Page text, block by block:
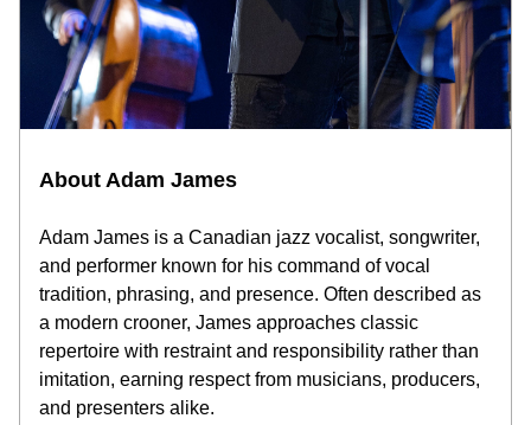
About Adam James
Adam James is a Canadian jazz vocalist, songwriter,
and performer known for his command of vocal
tradition, phrasing, and presence. Often described as
a modern crooner, James approaches classic
repertoire with restraint and responsibility rather than
imitation, earning respect from musicians, producers,
and presenters alike.